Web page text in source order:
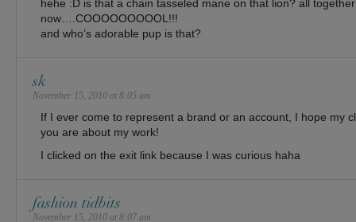
hehe :D is that a chain tasseled mane on that lion? all together
now….COOOOOOOOOL!!!
and who’s adorable pup is that?
sk
November 15, 2010 at 8:05 am
If I ever come to represent a brand or an account, I hope my
you are about my work!
I clicked on the exit link because I was curious haha
fashion tidbits
November 15, 2010 at 8:07 am